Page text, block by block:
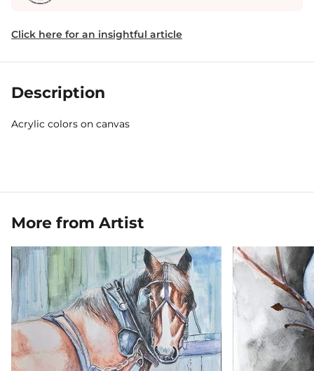
Click here for an insightful article
Description
Acrylic colors on canvas
More from Artist